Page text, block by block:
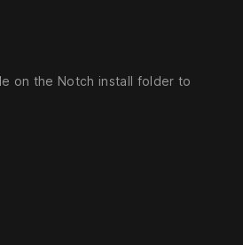
on the Notch install folder to